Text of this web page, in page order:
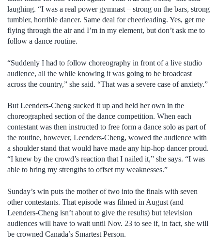
laughing. “I was a real power gymnast – strong on the bars, strong
tumbler, horrible dancer. Same deal for cheerleading. Yes, get me
flying through the air and I’m in my element, but don’t ask me to
follow a dance routine.
“Suddenly I had to follow choreography in front of a live studio
audience, all the while knowing it was going to be broadcast
across the country,” she said. “That was a severe case of anxiety.”
But Leenders-Cheng sucked it up and held her own in the
choreographed section of the dance competition. When each
contestant was then instructed to free form a dance solo as part of
the routine, however, Leenders-Cheng, wowed the audience with
a shoulder stand that would have made any hip-hop dancer proud.
“I knew by the crowd’s reaction that I nailed it,” she says. “I was
able to bring my strengths to offset my weaknesses.”
Sunday’s win puts the mother of two into the finals with seven
other contestants. That episode was filmed in August (and
Leenders-Cheng isn’t about to give the results) but television
audiences will have to wait until Nov. 23 to see if, in fact, she will
be crowned Canada’s Smartest Person.